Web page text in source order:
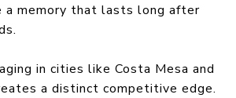
memory that lasts long after
in cities like Costa Mesa and
a distinct competitive edge.